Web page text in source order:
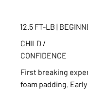
12.5 FT-LB |
CHILD /
CONFIDENCE
First breaking
foam padding.